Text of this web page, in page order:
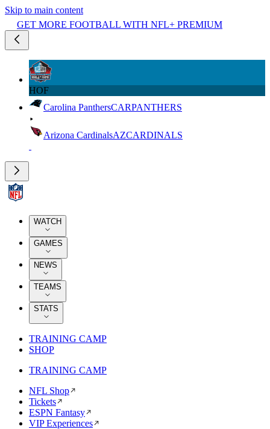
Skip to main content
GET MORE FOOTBALL WITH NFL+ PREMIUM
HOF
Carolina PanthersCARPANTHERS
Arizona CardinalsAZCARDINALS
WATCH
GAMES
NEWS
TEAMS
STATS
TRAINING CAMP
SHOP
TRAINING CAMP
NFL Shop
Tickets
ESPN Fantasy
VIP Experiences